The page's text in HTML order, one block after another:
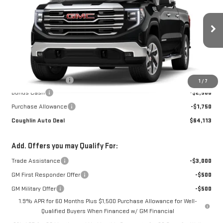
1 / 7
Price Drop
1GTUUDED2TZ461046Stock:G26563Model:TK10543
In Transit Ext. Int.
Less
$67,965
Documentation Fee
$398
Bonus Cash
-$2,500
Purchase Allowance
-$1,750
Coughlin Auto Deal
$64,113
Add. Offers you may Qualify For:
Trade Assistance
-$3,000
GM First Responder Offer
-$500
GM Military Offer
-$500
1.9% APR for 60 Months Plus $1,500 Purchase Allowance for Well-
Qualified Buyers When Financed w/ GM Financial